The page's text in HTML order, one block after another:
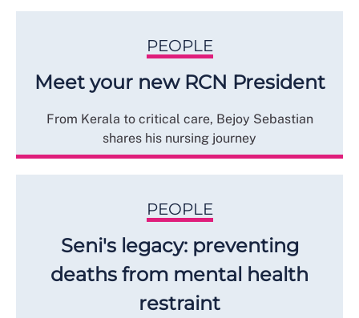
PEOPLE
Meet your new RCN President
From Kerala to critical care, Bejoy Sebastian
shares his nursing journey
PEOPLE
Seni's legacy: preventing
deaths from mental health
restraint